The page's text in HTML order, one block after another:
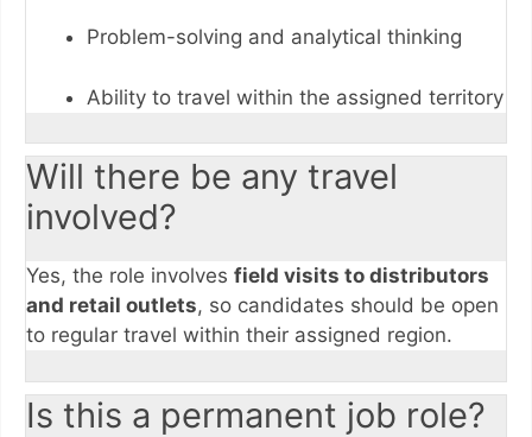
Problem-solving and analytical thinking
Ability to travel within the assigned territory
Will there be any travel
involved?
Yes, the role involves field visits to distributors
and retail outlets, so candidates should be open
to regular travel within their assigned region.
Is this a permanent job role?